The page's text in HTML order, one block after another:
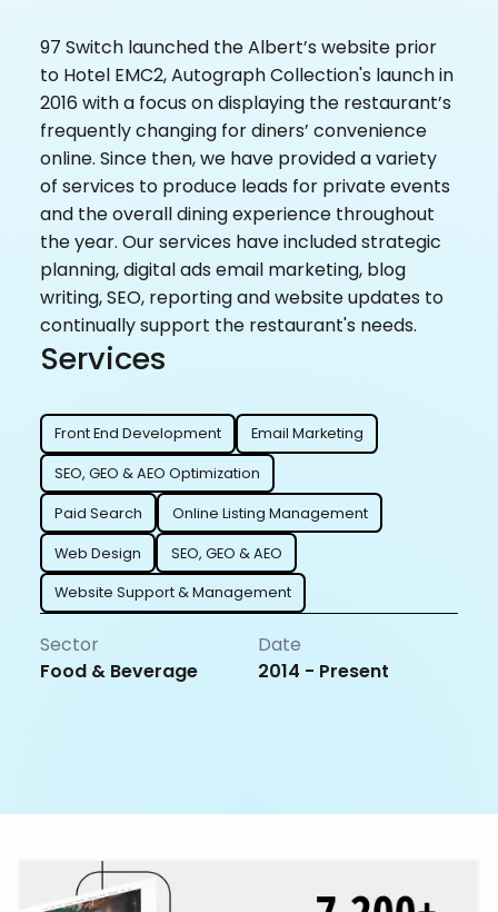
97 Switch launched the Albert’s website prior
to Hotel EMC2, Autograph Collection's launch in
2016 with a focus on displaying the restaurant’s
frequently changing for diners’ convenience
online. Since then, we have provided a variety
of services to produce leads for private events
and the overall dining experience throughout
the year. Our services have included strategic
planning, digital ads email marketing, blog
writing, SEO, reporting and website updates to
continually support the restaurant's needs.
Services
Email Marketing
Front End Development
SEO, GEO & AEO Optimization
Online Listing Management
Paid Search
SEO, GEO & AEO
Web Design
Website Support & Management
Sector
Food & Beverage
Date
2014 - Present